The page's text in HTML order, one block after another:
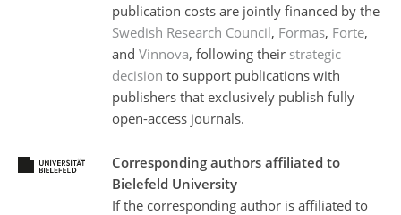
publication costs are jointly financed by the
Swedish Research Council, Formas, Forte,
and Vinnova, following their strategic
decision to support publications with
publishers that exclusively publish fully
open-access journals.
Corresponding authors affiliated to
Bielefeld University
If the corresponding author is affiliated to